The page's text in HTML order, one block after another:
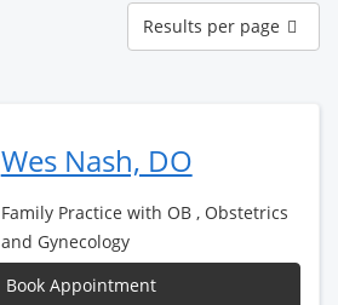
Results
per
page
Results per page
Wes Nash, DO
Family Practice with OB , Obstetrics
and Gynecology
Book Appointment